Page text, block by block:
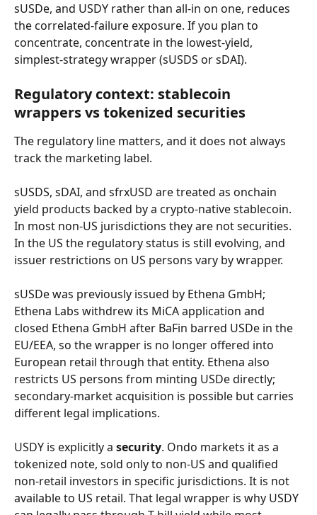
sUSDe, and USDY rather than all-in on one, reduces
the correlated-failure exposure. If you plan to
concentrate, concentrate in the lowest-yield,
simplest-strategy wrapper (sUSDS or sDAI).
Regulatory context: stablecoin
wrappers vs tokenized securities
The regulatory line matters, and it does not always
track the marketing label.
sUSDS, sDAI, and sfrxUSD are treated as onchain
yield products backed by a crypto-native stablecoin.
In most non-US jurisdictions they are not securities.
In the US the regulatory status is still evolving, and
issuer restrictions on US persons vary by wrapper.
sUSDe was previously issued by Ethena GmbH;
Ethena Labs withdrew its MiCA application and
closed Ethena GmbH after BaFin barred USDe in the
EU/EEA, so the wrapper is no longer offered into
European retail through that entity. Ethena also
restricts US persons from minting USDe directly;
secondary-market acquisition is possible but carries
different legal implications.
USDY is explicitly a security. Ondo markets it as a
tokenized note, sold only to non-US and qualified
non-retail investors in specific jurisdictions. It is not
available to US retail. That legal wrapper is why USDY